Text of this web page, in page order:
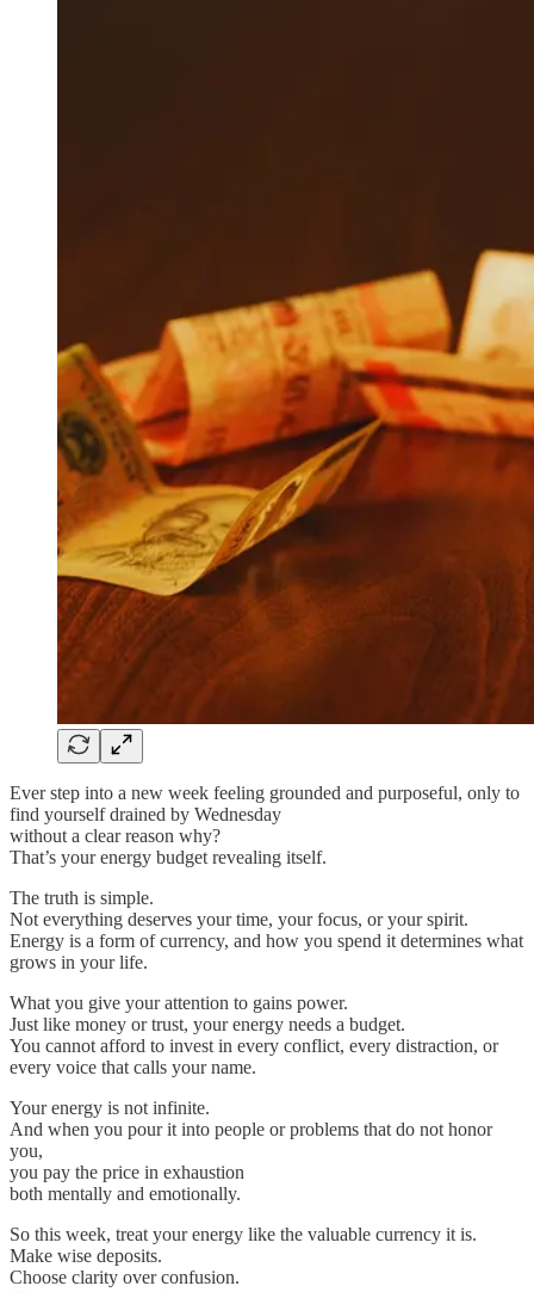
Ever step into a new week feeling grounded and purposeful, only to
find yourself drained by Wednesday
without a clear reason why?
That’s your energy budget revealing itself.
The truth is simple.
Not everything deserves your time, your focus, or your spirit.
Energy is a form of currency, and how you spend it determines what
grows in your life.
What you give your attention to gains power.
Just like money or trust, your energy needs a budget.
You cannot afford to invest in every conflict, every distraction, or
every voice that calls your name.
Your energy is not infinite.
And when you pour it into people or problems that do not honor
you,
you pay the price in exhaustion
both mentally and emotionally.
So this week, treat your energy like the valuable currency it is.
Make wise deposits.
Choose clarity over confusion.